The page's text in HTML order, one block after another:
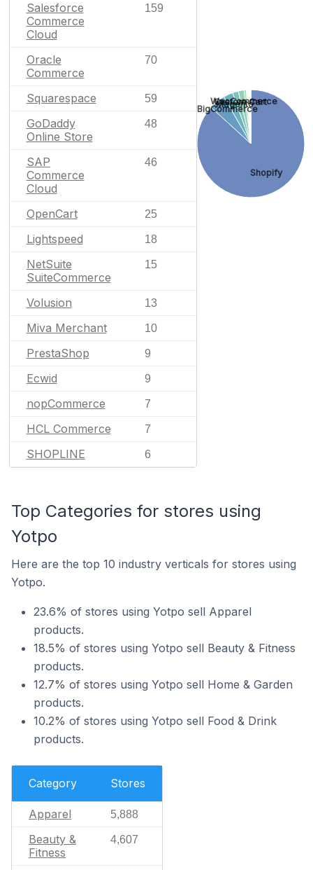
Salesforce
Commerce
Cloud
159
Oracle
Commerce
70
Squarespace 59
GoDaddy
Online Store
48
SAP
Commerce
Cloud
46
OpenCart 25
Lightspeed 18
NetSuite
SuiteCommerce
15
Volusion 13
Miva Merchant 10
PrestaShop 9
Ecwid 9
nopCommerce 7
HCL Commerce 7
SHOPLINE 6
Shopify
BigCommerce
Magento
Custom Cart
WooCommerce
Top Categories for stores using
Yotpo
Here are the top 10 industry verticals for stores using
Yotpo.
23.6% of stores using Yotpo sell Apparel
products.
18.5% of stores using Yotpo sell Beauty & Fitness
products.
12.7% of stores using Yotpo sell Home & Garden
products.
10.2% of stores using Yotpo sell Food & Drink
products.
Category Stores
Apparel 5,888
Beauty &
Fitness
4,607